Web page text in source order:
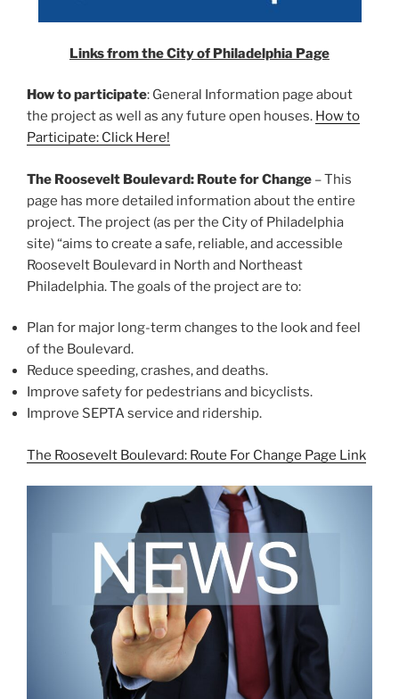
Links from the City of Philadelphia Page
How to participate: General Information page about
the project as well as any future open houses. How to
Participate: Click Here!
The Roosevelt Boulevard: Route for Change – This
page has more detailed information about the entire
project. The project (as per the City of Philadelphia
site) “aims to create a safe, reliable, and accessible
Roosevelt Boulevard in North and Northeast
Philadelphia. The goals of the project are to:
Plan for major long-term changes to the look and feel
of the Boulevard.
Reduce speeding, crashes, and deaths.
Improve safety for pedestrians and bicyclists.
Improve SEPTA service and ridership.
The Roosevelt Boulevard: Route For Change Page Link